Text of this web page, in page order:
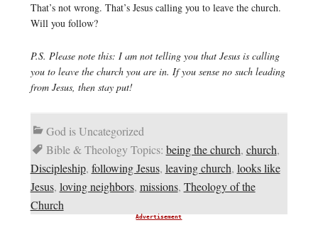
That’s not wrong. That’s Jesus calling you to leave the church.
Will you follow?
P.S. Please note this: I am not telling you that Jesus is calling
you to leave the church you are in. If you sense no such leading
from Jesus, then stay put!
God is Uncategorized
Bible & Theology Topics: being the church, church,
Discipleship, following Jesus, leaving church, looks like
Jesus, loving neighbors, missions, Theology of the
Church
Advertisement